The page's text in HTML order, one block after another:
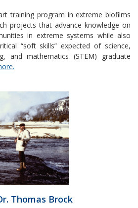
training program in extreme biofilms
projects that advance knowledge on
in extreme systems while also
“soft skills” expected of science,
and mathematics (STEM) graduate
Thomas Brock